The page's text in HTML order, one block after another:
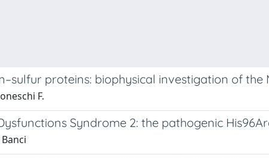
proteins: biophysical investigation of the
F.
Syndrome 2: the pathogenic